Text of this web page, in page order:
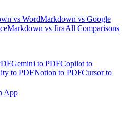
vs WordMarkdown vs Google
Markdown vs JiraAll Comparisons
Gemini to PDFCopilot to
to PDFNotion to PDFCursor to
App